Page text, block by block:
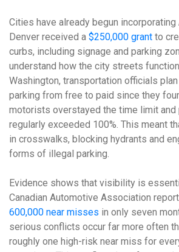
Cities have already begun incorporating
Denver received a $250,000 grant to
curbs, including signage and parking
understand how the city streets
Washington, transportation officials
parking from free to paid since they
motorists overstayed the time limit and
regularly exceeded 100%. This meant
in crosswalks, blocking hydrants and
forms of illegal parking.
Evidence shows that visibility is
Canadian Automotive Association
600,000 near misses in only seven
serious conflicts occur far more often
roughly one high-risk near miss for